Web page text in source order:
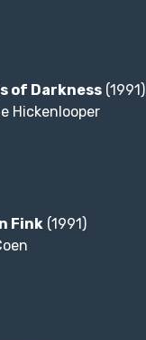
of Darkness (1991)
Hickenlooper
Fink (1991)